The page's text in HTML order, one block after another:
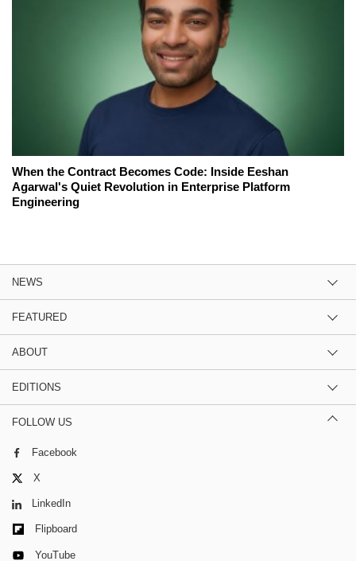
When the Contract Becomes Code: Inside Eeshan
Agarwal's Quiet Revolution in Enterprise Platform
Engineering
NEWS
FEATURED
ABOUT
EDITIONS
FOLLOW US
Facebook
X
LinkedIn
Flipboard
YouTube